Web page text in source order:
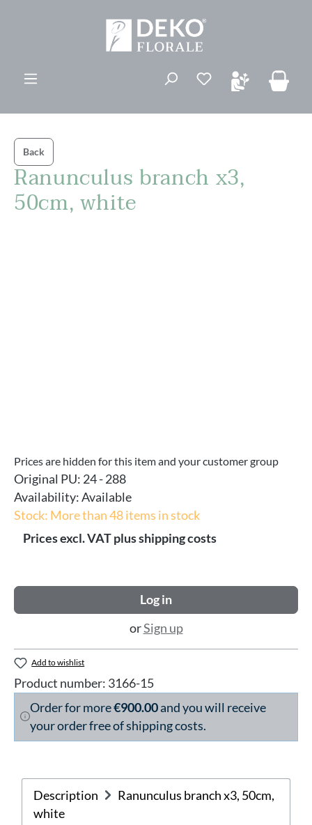
You have 0
Back
Ranunculus branch x3,
50cm, white
Prices are hidden for this item and your customer group
Original PU: 24 - 288
Availability:Available
Stock: More than 48 items in stock
Prices excl. VAT plus shipping costs
Log in
orSign up
Add to wishlist
Product number: 3166-15
Order for more€900.00and you will receive
your order free of shipping costs.
Description
Ranunculus branch x3, 50cm,
white